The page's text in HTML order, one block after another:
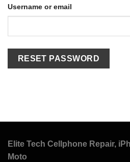
Username or email
RESET PASSWORD
Elite Tech Cellphone Repair,
Moto